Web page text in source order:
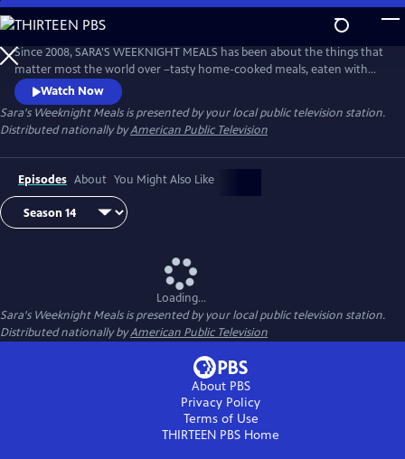
Skip
to
Main
Content
Since 2008, SARA'S WEEKNIGHT MEALS has been about the things that
matter most the world over –tasty home-cooked meals, eaten with
family and cooked with love. Sara Moulton hosts this fast-paced,
informative half-hour program that’s all about getting quick, delicious
meals on the table every night of the week.
Watch Now
Sara's Weeknight Mealsis presented by your local public television station.
Distributed nationally byAmerican Public Television
Episodes About You Might Also Like
Loading...
Sara's Weeknight Mealsis presented by your local public television station.
Distributed nationally byAmerican Public Television
About PBS
Privacy Policy
Terms of Use
THIRTEEN PBS Home